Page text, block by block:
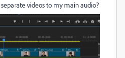
videos to my main audio?